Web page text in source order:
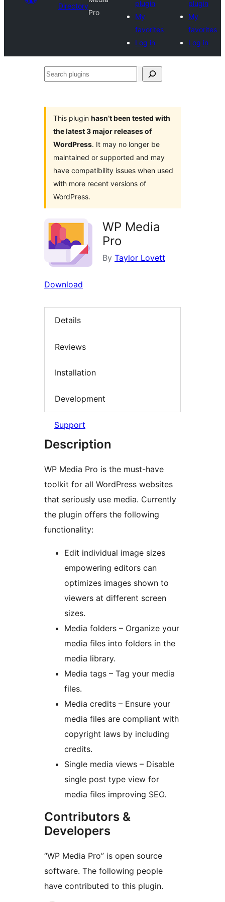
Directory
Pro
plugin
My
favorites
Log in
plugin
My
favorites
Log in
Search
This plugin hasn’t been tested with
the latest 3 major releases of
WordPress. It may no longer be
maintained or supported and may
have compatibility issues when used
with more recent versions of
WordPress.
WP Media
Pro
By Taylor Lovett
Download
Details
Reviews
Installation
Development
Support
Description
WP Media Pro is the must-have
toolkit for all WordPress websites
that seriously use media. Currently
the plugin offers the following
functionality:
Edit individual image sizes
empowering editors can
optimizes images shown to
viewers at different screen
sizes.
Media folders – Organize your
media files into folders in the
media library.
Media tags – Tag your media
files.
Media credits – Ensure your
media files are compliant with
copyright laws by including
credits.
Single media views – Disable
single post type view for
media files improving SEO.
Contributors &
Developers
“WP Media Pro” is open source
software. The following people
have contributed to this plugin.